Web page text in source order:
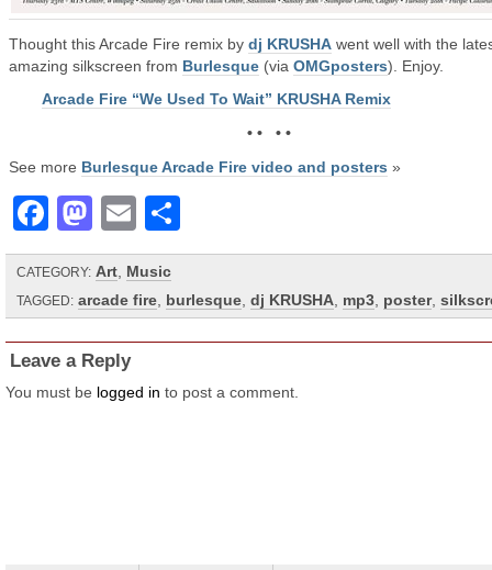
Thought this Arcade Fire remix by dj KRUSHA went well with the
amazing silkscreen from Burlesque (via OMGposters). Enjoy.
Arcade Fire “We Used To Wait” KRUSHA Remix
• • • •
See more Burlesque Arcade Fire video and posters »
Facebook
Mastodon
Email
CATEGORY: Art Music
TAGGED: arcade fire burlesque dj KRUSHA mp3 poster,
Leave a Reply
You must be logged in to post a comment.